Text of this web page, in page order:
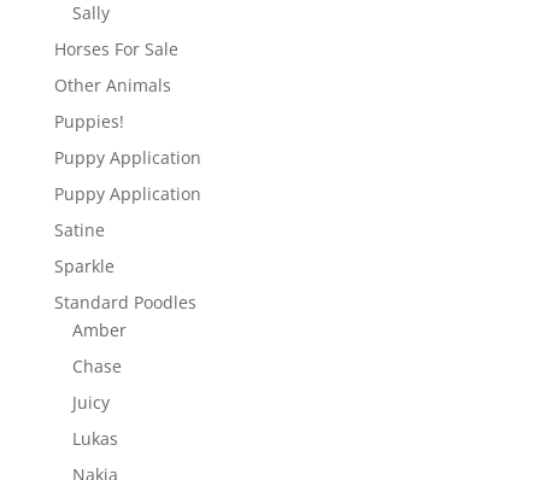
Sally
Horses For Sale
Other Animals
Puppies!
Puppy Application
Puppy Application
Satine
Sparkle
Standard Poodles
Amber
Chase
Juicy
Lukas
Nakia